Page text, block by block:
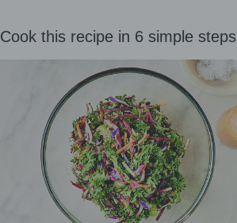
Cook this recipe in 6 simple steps